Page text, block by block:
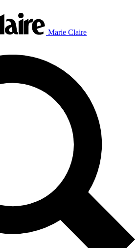
Marie Claire